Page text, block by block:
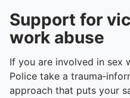
Support for
work abuse
If you are involved in sex
Police take a
approach that puts your